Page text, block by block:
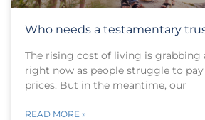
Who needs a testamentary
The rising cost of living is
right now as people struggle to
prices. But in the meantime, our
READ MORE »